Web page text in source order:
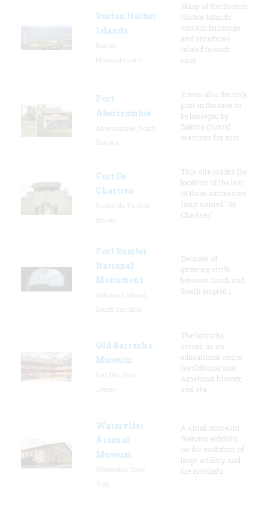
Boston Harbor
Islands
Many of the Boston
Harbor Islands
contain buildings
and structures
related to such
uses
Fort
Abercrombie
It was also the only
post in the area to
be besieged by
Dakota (Sioux)
warriors for mor
Fort De
Chartres
This site marks the
location of the last
of three successive
forts named “de
Chartres”
Fort Sumter
National
Monument
Decades of
growing strife
between North and
South erupted i
Old Barracks
Museum
The barracks
serves as an
educational center
for Colonial and
American history,
and sta
Watervliet
Arsenal
Museum
A small museum
features exhibits
on the evolution of
large artillery and
the arsenal’s